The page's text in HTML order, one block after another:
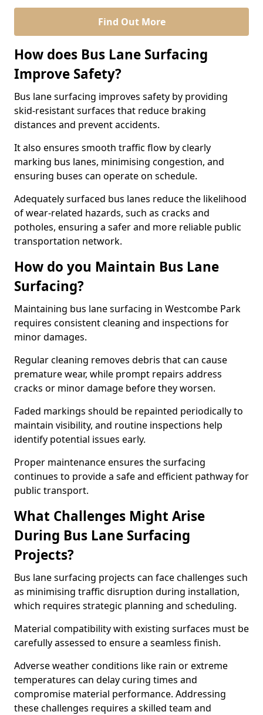
Find Out More
How does Bus Lane Surfacing
Improve Safety?
Bus lane surfacing improves safety by providing
skid-resistant surfaces that reduce braking
distances and prevent accidents.
It also ensures smooth traffic flow by clearly
marking bus lanes, minimising congestion, and
ensuring buses can operate on schedule.
Adequately surfaced bus lanes reduce the likelihood
of wear-related hazards, such as cracks and
potholes, ensuring a safer and more reliable public
transportation network.
How do you Maintain Bus Lane
Surfacing?
Maintaining bus lane surfacing in Westcombe Park
requires consistent cleaning and inspections for
minor damages.
Regular cleaning removes debris that can cause
premature wear, while prompt repairs address
cracks or minor damage before they worsen.
Faded markings should be repainted periodically to
maintain visibility, and routine inspections help
identify potential issues early.
Proper maintenance ensures the surfacing
continues to provide a safe and efficient pathway for
public transport.
What Challenges Might Arise
During Bus Lane Surfacing
Projects?
Bus lane surfacing projects can face challenges such
as minimising traffic disruption during installation,
which requires strategic planning and scheduling.
Material compatibility with existing surfaces must be
carefully assessed to ensure a seamless finish.
Adverse weather conditions like rain or extreme
temperatures can delay curing times and
compromise material performance. Addressing
these challenges requires a skilled team and